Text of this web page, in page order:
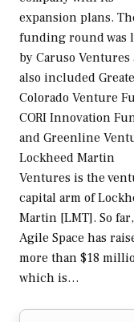
expansion plans.
funding round was
by Caruso Ventures
also included
Colorado Venture
CORI Innovation
and Greenline
Lockheed Martin
Ventures is the
capital arm of
Martin [LMT]. So far,
Agile Space has
more than $18
which is…